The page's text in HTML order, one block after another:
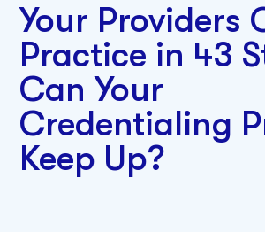
Your Providers
Practice in 43
Can Your
Credentialing
Keep Up?